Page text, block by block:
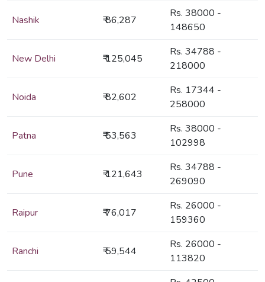
Nashik ₹ 86,287
Rs. 38000 -
148650
New Delhi ₹ 125,045
Rs. 34788 -
218000
Noida ₹ 82,602
Rs. 17344 -
258000
Patna ₹ 53,563
Rs. 38000 -
102998
Pune ₹ 121,643
Rs. 34788 -
269090
Raipur ₹ 76,017
Rs. 26000 -
159360
Ranchi ₹ 59,544
Rs. 26000 -
113820